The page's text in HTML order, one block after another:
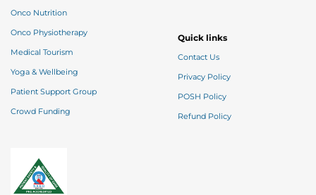
Quick links
Contact Us
Privacy Policy
POSH Policy
Refund Policy
Onco Nutrition
Onco Physiotherapy
Medical Tourism
Yoga & Wellbeing
Patient Support Group
Crowd Funding